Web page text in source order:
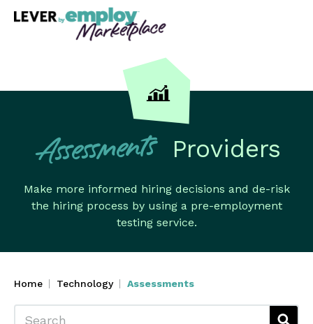
Assessments Providers
Make more informed hiring decisions and de-risk
the hiring process by using a pre-employment
testing service.
Home Technology Assessments
Search